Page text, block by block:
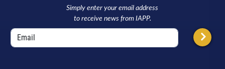
Simply enter your email address
to receive news from IAPP.